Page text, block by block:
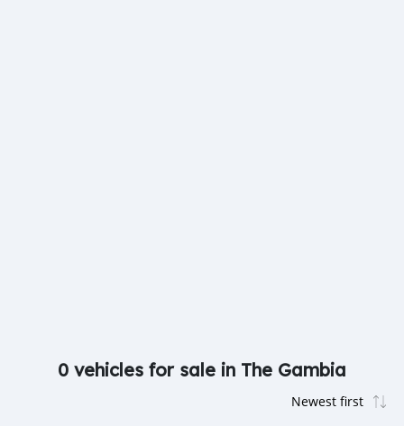
0 vehicles for sale in The Gambia